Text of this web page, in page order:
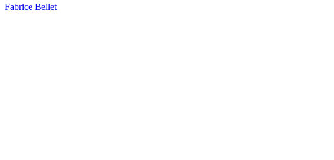
Fabrice Bellet